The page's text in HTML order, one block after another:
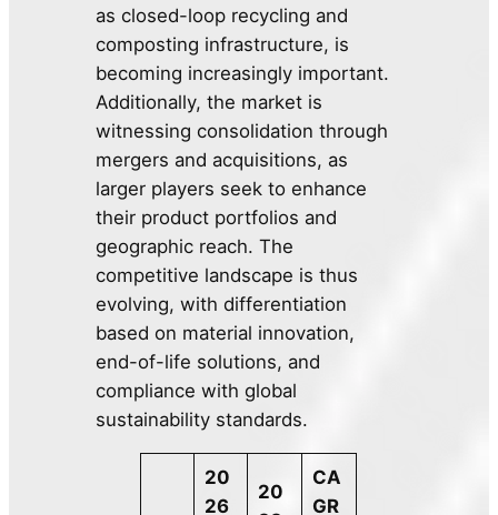
as closed-loop recycling and
composting infrastructure, is
becoming increasingly important.
Additionally, the market is
witnessing consolidation through
mergers and acquisitions, as
larger players seek to enhance
their product portfolios and
geographic reach. The
competitive landscape is thus
evolving, with differentiation
based on material innovation,
end-of-life solutions, and
compliance with global
sustainability standards.
20
26
20
CA
GR